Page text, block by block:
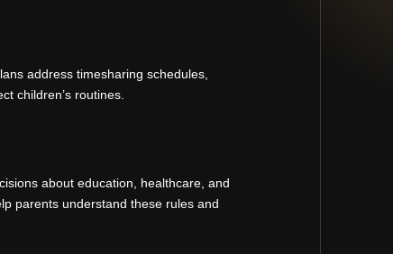
address timesharing schedules,
children’s routines.
about education, healthcare, and
parents understand these rules and